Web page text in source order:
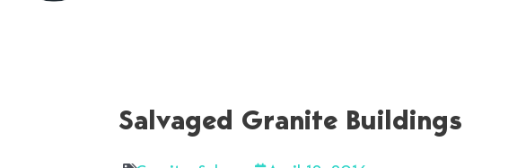
Salvaged Granite Buildings